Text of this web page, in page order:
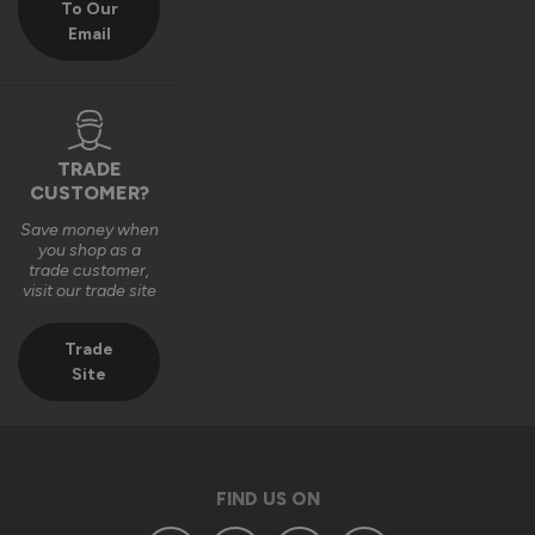
We really appreciate you choosing Vufold and hope you
Many thanks,
The Vufold Team
Verified Customer
Signature Aluminium Front Doors
To Our
Email
TRADE
CUSTOMER?
Save money when
you shop as a
trade customer,
visit our trade site
Trade
Site
FIND US ON